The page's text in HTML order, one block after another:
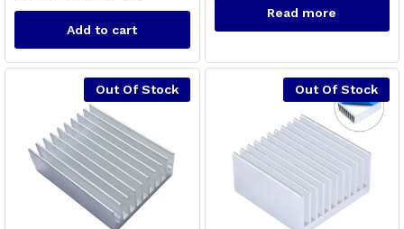
Add to cart
Read more
Out Of Stock Out Of Stock